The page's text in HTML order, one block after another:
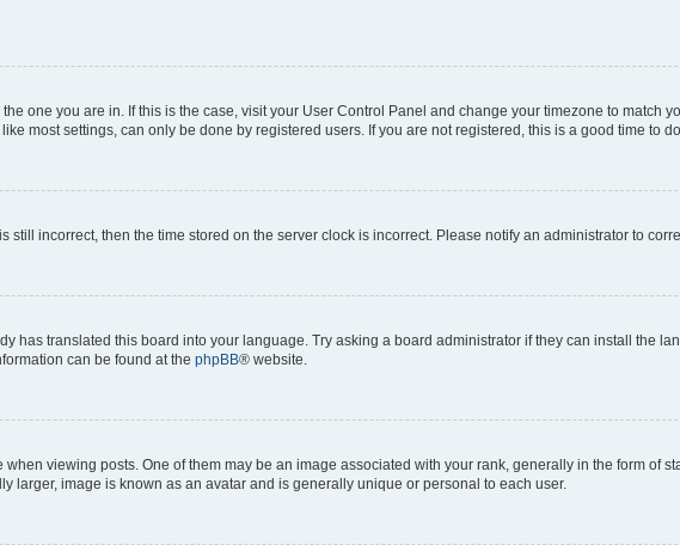
one you are in. If this is the case, visit your User Control Panel and change your timezone to match
most settings, can only be done by registered users. If you are not registered, this is a good time to do
still incorrect, then the time stored on the server clock is incorrect. Please notify an administrator to
has translated this board into your language. Try asking a board administrator if they can install the
can be found at the phpBB® website.
viewing posts. One of them may be an image associated with your rank, generally in the form of
larger, image is known as an avatar and is generally unique or personal to each user.